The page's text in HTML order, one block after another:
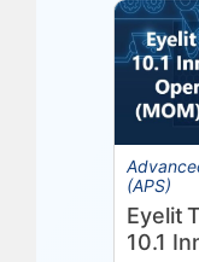
on...
(APS)
Eyelit
10.1